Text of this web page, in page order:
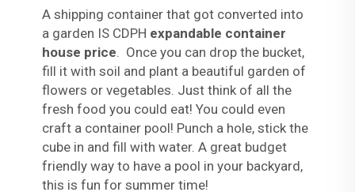
A shipping container that got converted into
a garden IS CDPH expandable container
house price. Once you can drop the bucket,
fill it with soil and plant a beautiful garden of
flowers or vegetables. Just think of all the
fresh food you could eat! You could even
craft a container pool! Punch a hole, stick the
cube in and fill with water. A great budget
friendly way to have a pool in your backyard,
this is fun for summer time!